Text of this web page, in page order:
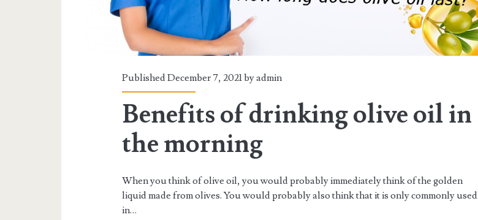
Published December 7, 2021 byadmin
Benefits of drinking olive oil in
the morning
When you think of olive oil, you would probably immediately think of the golden
liquid made from olives. You would probably also think that it is only commonly used
in…